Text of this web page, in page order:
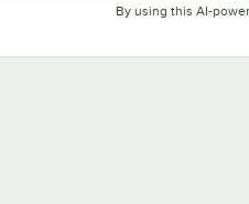
By using this AI-